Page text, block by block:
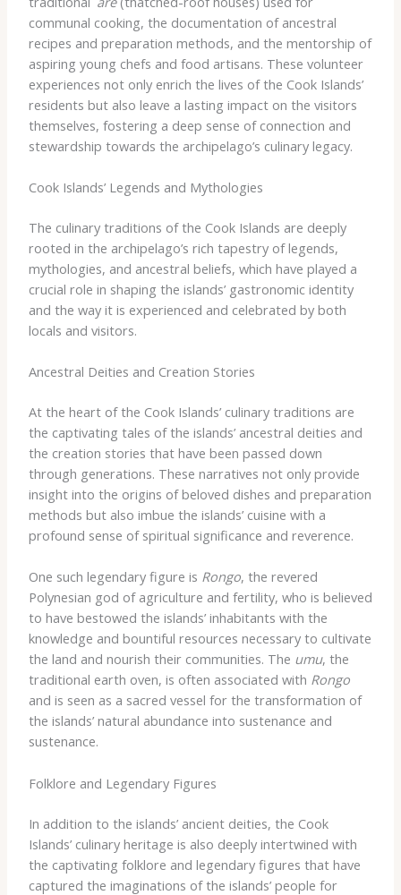
communal cooking, the documentation of ancestral
recipes and preparation methods, and the mentorship of
aspiring young chefs and food artisans. These volunteer
experiences not only enrich the lives of the Cook Islands’
residents but also leave a lasting impact on the visitors
themselves, fostering a deep sense of connection and
stewardship towards the archipelago’s culinary legacy.
Cook Islands’ Legends and Mythologies
The culinary traditions of the Cook Islands are deeply
rooted in the archipelago’s rich tapestry of legends,
mythologies, and ancestral beliefs, which have played a
crucial role in shaping the islands’ gastronomic identity
and the way it is experienced and celebrated by both
locals and visitors.
Ancestral Deities and Creation Stories
At the heart of the Cook Islands’ culinary traditions are
the captivating tales of the islands’ ancestral deities and
the creation stories that have been passed down
through generations. These narratives not only provide
insight into the origins of beloved dishes and preparation
methods but also imbue the islands’ cuisine with a
profound sense of spiritual significance and reverence.
One such legendary figure is Rongo, the revered
Polynesian god of agriculture and fertility, who is believed
to have bestowed the islands’ inhabitants with the
knowledge and bountiful resources necessary to cultivate
the land and nourish their communities. The umu, the
traditional earth oven, is often associated with Rongo
and is seen as a sacred vessel for the transformation of
the islands’ natural abundance into sustenance and
sustenance.
Folklore and Legendary Figures
In addition to the islands’ ancient deities, the Cook
Islands’ culinary heritage is also deeply intertwined with
the captivating folklore and legendary figures that have
captured the imaginations of the islands’ people for